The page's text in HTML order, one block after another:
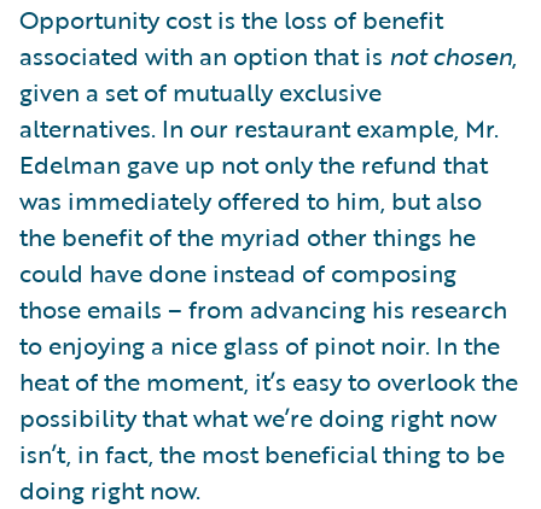
Opportunity cost is the loss of benefit
associated with an option that is not chosen,
given a set of mutually exclusive
alternatives. In our restaurant example, Mr.
Edelman gave up not only the refund that
was immediately offered to him, but also
the benefit of the myriad other things he
could have done instead of composing
those emails – from advancing his research
to enjoying a nice glass of pinot noir. In the
heat of the moment, it’s easy to overlook the
possibility that what we’re doing right now
isn’t, in fact, the most beneficial thing to be
doing right now.